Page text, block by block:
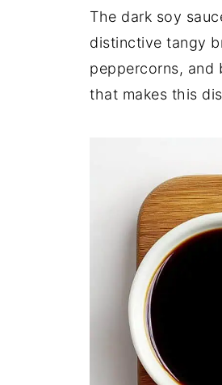
The dark soy
distinctive tangy
peppercorns, and
that makes this